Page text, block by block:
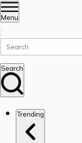
Menu
Search
Trending